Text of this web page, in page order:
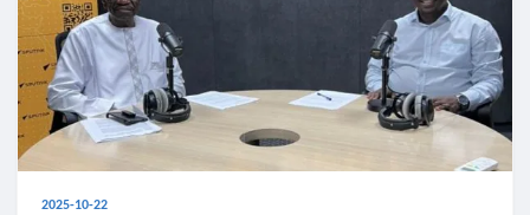
2025-10-22